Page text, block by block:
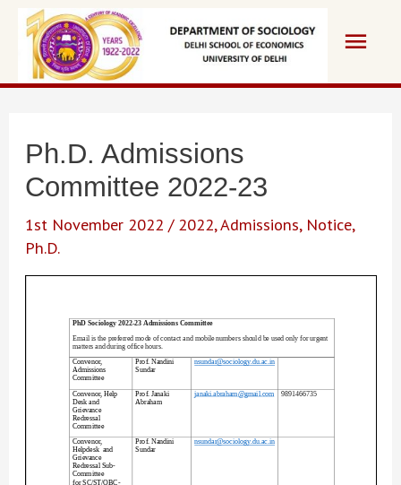
content
Main
Ph.D. Admissions
Committee 2022-23
1st November 2022/ 2022,Admissions, Notice,
Ph.D.